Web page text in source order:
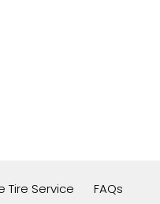
Tire Service
FAQs